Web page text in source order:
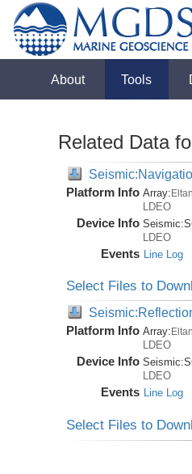
About Tools
Related Data
Platform Info Array:
LDEO
Device Info Seismic:
LDEO
Events Line Log
Select Files to
Platform Info Array:
LDEO
Device Info Seismic:
LDEO
Events Line Log
Select Files to